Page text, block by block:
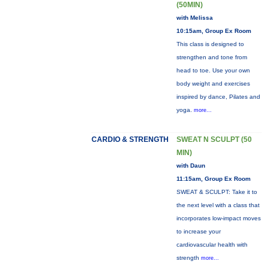
(50MIN)
with Melissa
10:15am, Group Ex Room
This class is designed to
strengthen and tone from
head to toe. Use your own
body weight and exercises
inspired by dance, Pilates and
yoga. more...
CARDIO & STRENGTH
SWEAT N SCULPT (50
MIN)
with Daun
11:15am, Group Ex Room
SWEAT & SCULPT: Take it to
the next level with a class that
incorporates low-impact moves
to increase your
cardiovascular health with
strength more...